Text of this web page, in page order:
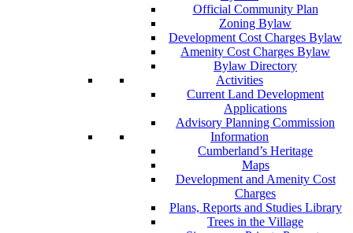
Official Community Plan
Zoning Bylaw
Development Cost Charges Bylaw
Amenity Cost Charges Bylaw
Bylaw Directory
Activities
Current Land Development
Applications
Advisory Planning Commission
Information
Cumberland’s Heritage
Maps
Development and Amenity Cost
Charges
Plans, Reports and Studies Library
Trees in the Village